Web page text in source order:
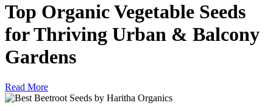
Top Organic Vegetable Seeds
for Thriving Urban & Balcony
Gardens
Read More